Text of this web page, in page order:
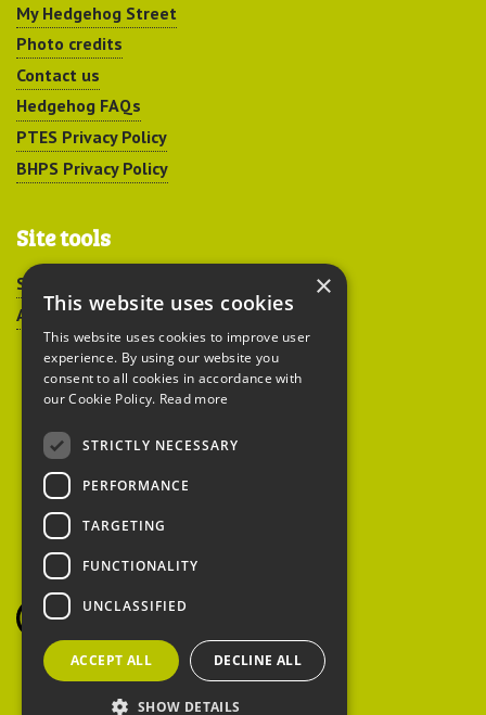
My Hedgehog Street
Photo credits
Contact us
Hedgehog FAQs
PTES Privacy Policy
BHPS Privacy Policy
Site tools
Sitemap
Accessibility
Peoples Trust for
Endangered Species
British Hedgehog
Preservation Society
×
This website uses cookies
This website uses cookies to improve user
experience. By using our website you
consent to all cookies in accordance with
our Cookie Policy. Read more
STRICTLY NECESSARY
PERFORMANCE
TARGETING
FUNCTIONALITY
UNCLASSIFIED
ACCEPT ALL DECLINE ALL
SHOW DETAILS